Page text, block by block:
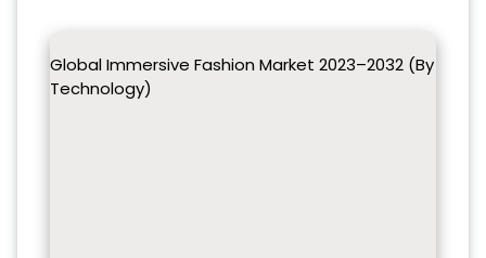
Global Immersive Fashion Market 2023–2032 (By
Technology)